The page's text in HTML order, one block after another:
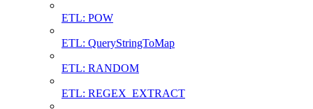
ETL: POW
ETL: QueryStringToMap
ETL: RANDOM
ETL: REGEX_EXTRACT